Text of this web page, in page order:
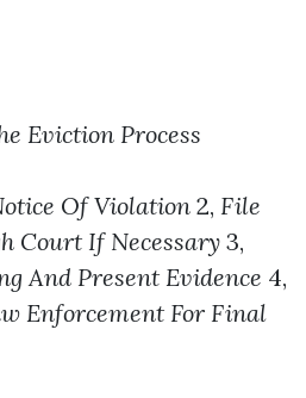
Eviction Process
Of Violation 2, File
Court If Necessary 3,
And Present Evidence 4,
Enforcement For Final